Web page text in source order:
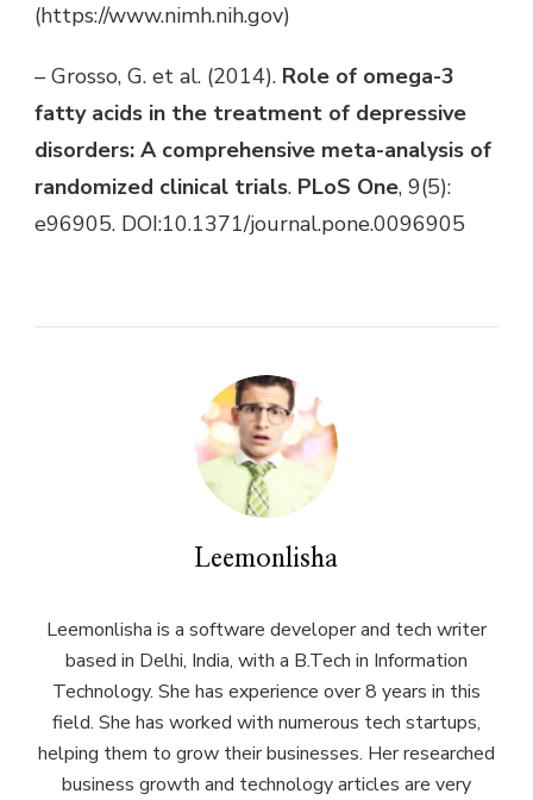
(https://www.nimh.nih.gov)
– Grosso, G. et al. (2014). Role of omega-3
fatty acids in the treatment of depressive
disorders: A comprehensive meta-analysis of
randomized clinical trials. PLoS One, 9(5):
e96905. DOI:10.1371/journal.pone.0096905
Leemonlisha
Leemonlisha is a software developer and tech writer
based in Delhi, India, with a B.Tech in Information
Technology. She has experience over 8 years in this
field. She has worked with numerous tech startups,
helping them to grow their businesses. Her researched
business growth and technology articles are very